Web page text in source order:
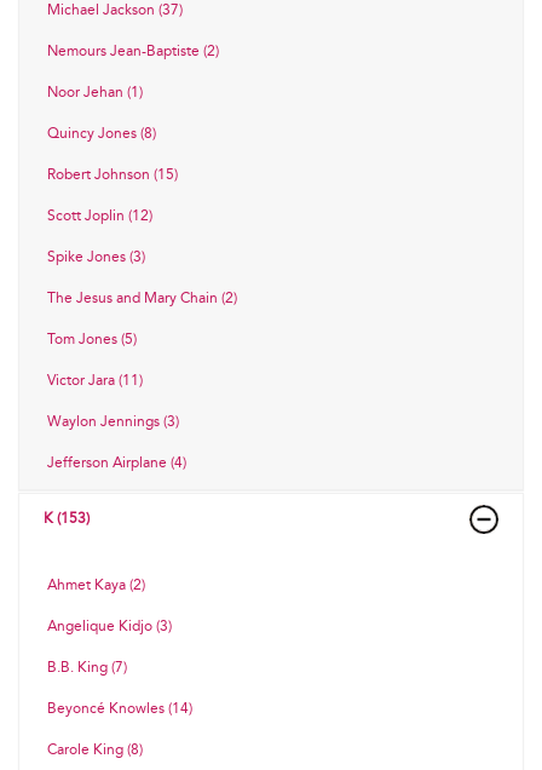
Michael Jackson (37)
Nemours Jean-Baptiste (2)
Noor Jehan (1)
Quincy Jones (8)
Robert Johnson (15)
Scott Joplin (12)
Spike Jones (3)
The Jesus and Mary Chain (2)
Tom Jones (5)
Victor Jara (11)
Waylon Jennings (3)
Jefferson Airplane (4)
K (153)
Ahmet Kaya (2)
Angelique Kidjo (3)
B.B. King (7)
Beyoncé Knowles (14)
Carole King (8)